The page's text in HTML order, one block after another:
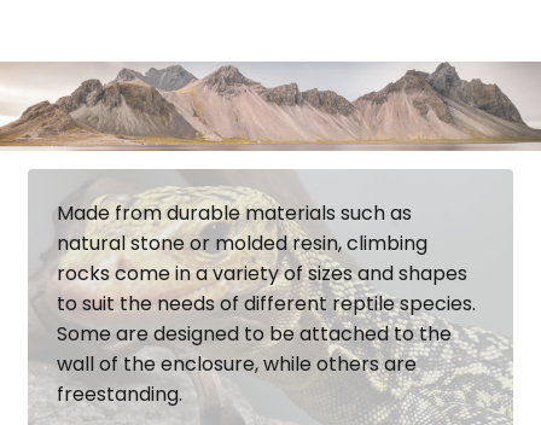
Made from durable materials such as
natural stone or molded resin, climbing
rocks come in a variety of sizes and shapes
to suit the needs of different reptile species.
Some are designed to be attached to the
wall of the enclosure, while others are
freestanding.